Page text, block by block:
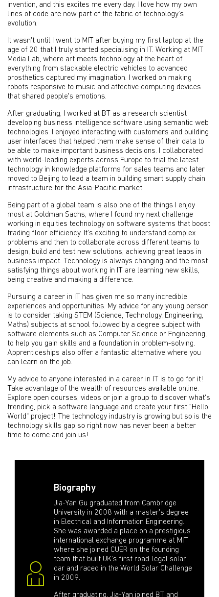
invention, and this excites me every day. I love how my own
lines of code are now part of the fabric of technology's
evolution.
It wasn't until I went to MIT after buying my first laptop at the
age of 20 that I truly started specialising in IT. Working at MIT
Media Lab, where art meets technology at the heart of
everything from stackable electric vehicles to advanced
prosthetics captured my imagination. I worked on making
robots responsive to music and affective computing devices
that shared people's emotions.
After graduating, I worked at BT as a research scientist
developing business intelligence software using semantic web
technologies. I enjoyed interacting with customers and building
user interfaces that helped them make sense of their data to
be able to make important business decisions. I collaborated
with world-leading experts across Europe to trial the latest
technology in knowledge platforms for sales teams and later
moved to Beijing to lead a team in building smart supply chain
infrastructure for the Asia-Pacific market.
Being part of a global team is also one of the things I enjoy
most at Goldman Sachs, where I found my next challenge
working in equities technology on software systems that boost
trading floor efficiency. It's exciting to understand complex
problems and then to collaborate across different teams to
design, build and test new solutions, achieving great leaps in
business impact. Technology is always changing and the most
satisfying things about working in IT are learning new skills,
being creative and making a difference.
Pursuing a career in IT has given me so many incredible
experiences and opportunities. My advice for any young person
is to consider taking STEM (Science, Technology, Engineering,
Maths) subjects at school followed by a degree subject with
software elements such as Computer Science or Engineering,
to help you gain skills and a foundation in problem-solving.
Apprenticeships also offer a fantastic alternative where you
can learn on the job.
My advice to anyone interested in a career in IT is to go for it!
Take advantage of the wealth of resources available online.
Explore open courses, videos or join a group to discover what's
trending, pick a software language and create your first "Hello
World" project! The technology industry is growing but so is the
technology skills gap so right now has never been a better
time to come and join us!
Biography
Jia-Yan Gu graduated from Cambridge
University in 2008 with a master's degree
in Electrical and Information Engineering.
She was awarded a place on a prestigious
international exchange programme at MIT
where she joined CUER on the founding
team that built UK's first road-legal solar
car and raced in the World Solar Challenge
in 2009.
After graduating, Jia-Yan joined BT and